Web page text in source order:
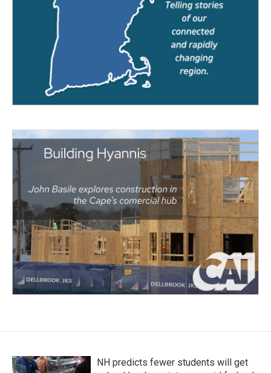
NH predicts fewer students will get